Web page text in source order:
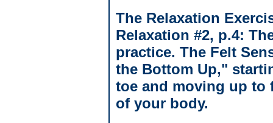
The Relaxation
Relaxation #2, p.4:
practice. The Felt
the Bottom Up,"
toe and moving up to
of your body.